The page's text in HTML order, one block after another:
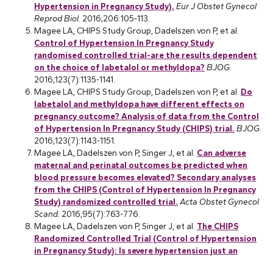
Hypertension in Pregnancy Study). Eur J Obstet Gynecol
Reprod Biol. 2016;206:105-113.
Magee LA, CHIPS Study Group, Dadelszen von P, et al.
Control of Hypertension In Pregnancy Study
randomised controlled trial-are the results dependent
on the choice of labetalol or methyldopa? BJOG
2016;123(7):1135-1141.
Magee LA, CHIPS Study Group, Dadelszen von P, et al. Do
labetalol and methyldopa have different effects on
pregnancy outcome? Analysis of data from the Control
of Hypertension In Pregnancy Study (CHIPS) trial. BJOG
2016;123(7):1143-1151.
Magee LA, Dadelszen von P, Singer J, et al. Can adverse
maternal and perinatal outcomes be predicted when
blood pressure becomes elevated? Secondary analyses
from the CHIPS (Control of Hypertension In Pregnancy
Study) randomized controlled trial. Acta Obstet Gynecol
Scand. 2016;95(7):763-776.
Magee LA, Dadelszen von P, Singer J, et al. The CHIPS
Randomized Controlled Trial (Control of Hypertension
in Pregnancy Study): Is severe hypertension just an